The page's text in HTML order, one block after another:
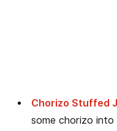
Chorizo Stuffed
some chorizo